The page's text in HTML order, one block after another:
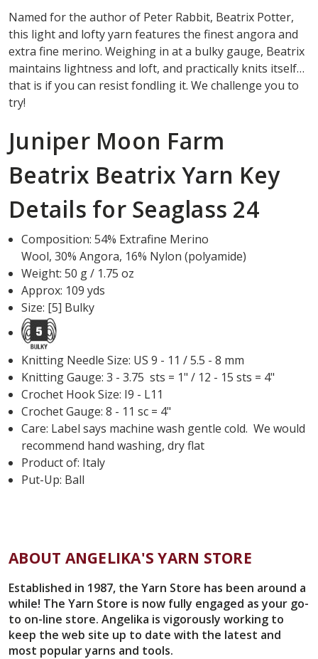
Named for the author of Peter Rabbit, Beatrix Potter,
this light and lofty yarn features the finest angora and
extra fine merino. Weighing in at a bulky gauge, Beatrix
maintains lightness and loft, and practically knits itself…
that is if you can resist fondling it. We challenge you to
try!
Juniper Moon Farm
Beatrix Beatrix Yarn Key
Details for Seaglass 24
Composition:54% Extrafine Merino
Wool,30% Angora, 16% Nylon (polyamide)
Weight: 50 g / 1.75 oz
Approx: 109 yds
Size: [5] Bulky
Knitting Needle Size: US 9 - 11 / 5.5 - 8 mm
Knitting Gauge: 3 - 3.75 sts = 1" / 12 - 15 sts = 4"
Crochet Hook Size: I9 - L11
Crochet Gauge: 8 - 11 sc = 4"
Care: Label says machine wash gentle cold. We would
recommend hand washing, dry flat
Product of: Italy
Put-Up: Ball
ABOUT ANGELIKA'S YARN STORE
Established in 1987, the Yarn Store has been around a
while! The Yarn Store is now fully engaged as your go-
to on-line store. Angelika is vigorously working to
keep the web site up to date with the latest and
most popular yarns and tools.